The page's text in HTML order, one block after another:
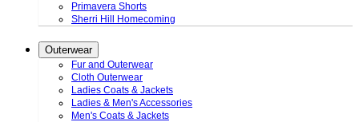
Primavera Shorts
Sherri Hill Homecoming
Outerwear
Fur and Outerwear
Cloth Outerwear
Ladies Coats & Jackets
Ladies & Men's Accessories
Men's Coats & Jackets